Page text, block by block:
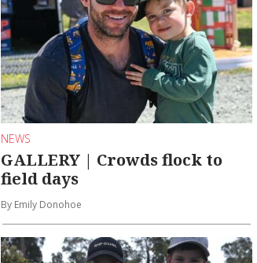
NEWS
GALLERY | Crowds flock to
field days
By Emily Donohoe